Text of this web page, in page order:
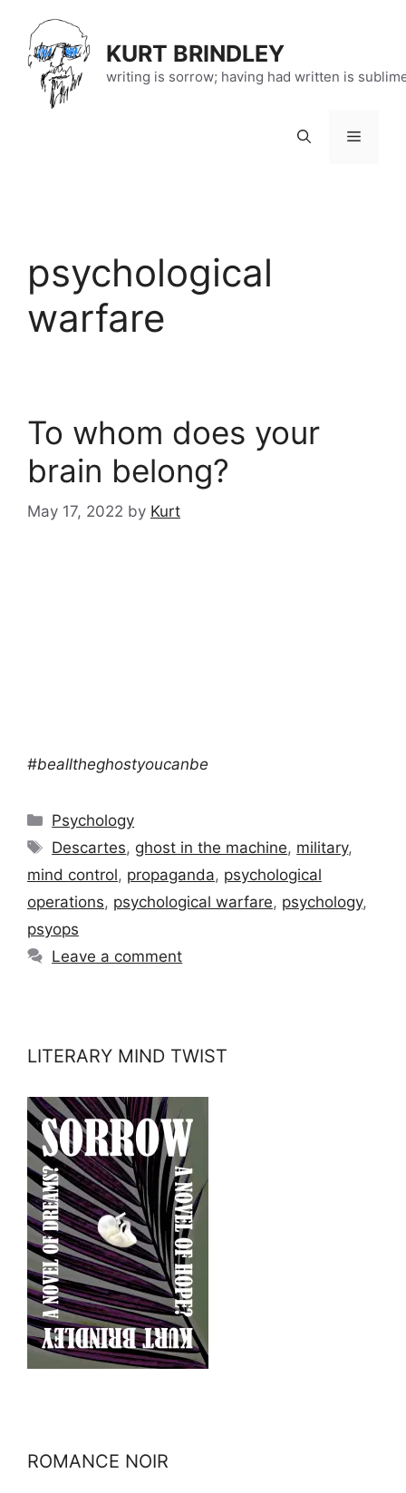
content
KURT BRINDLEY
writing is sorrow; having had written is
Menu
psychological
warfare
To whom does your
brain belong?
May 17, 2022 by Kurt
#bealltheghostyoucanbe
Categories
Psychology
Tags
Descartes, ghost in the machine, military,
mind control, propaganda, psychological
operations, psychological warfare, psychology,
psyops
Leave a comment
LITERARY MIND TWIST
ROMANCE NOIR